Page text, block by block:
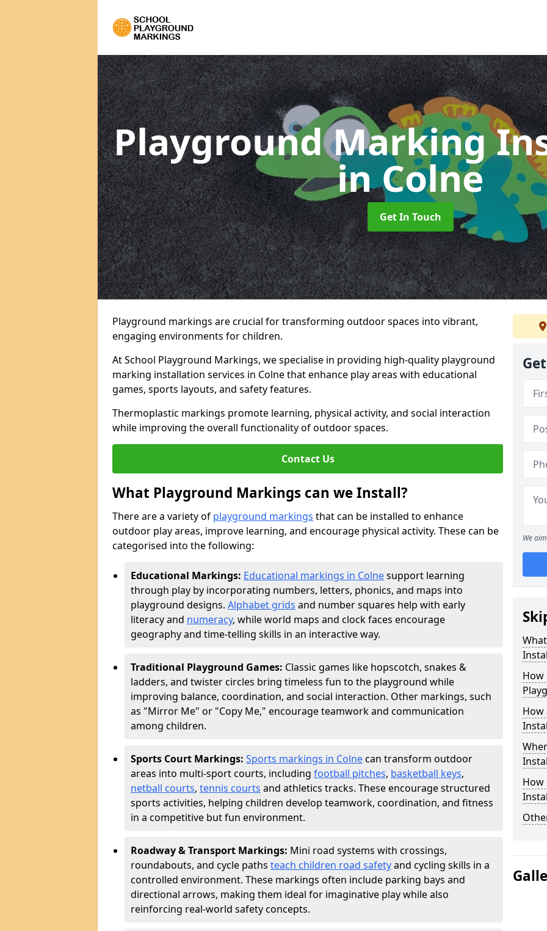
Playground Marking
in Colne
Get In Touch
Playground markings are crucial for transforming outdoor spaces into vibrant,
engaging environments for children.
At School Playground Markings, we specialise in providing high-quality playground
marking installation services in Colne that enhance play areas with educational
games, sports layouts, and safety features.
Thermoplastic markings promote learning, physical activity, and social interaction
while improving the overall functionality of outdoor spaces.
Contact Us
What Playground Markings can we Install?
There are a variety of playground markings that can be installed to enhance
outdoor play areas, improve learning, and encourage physical activity. These can be
categorised into the following:
Educational Markings: Educational markings in Colnesupport learning
through play by incorporating numbers, letters, phonics, and maps into
playground designs. Alphabet grids and number squares help with early
literacy and numeracy, while world maps and clock faces encourage
geography and time-telling skills in an interactive way.
Traditional Playground Games: Classic games like hopscotch, snakes &
ladders, and twister circles bring timeless fun to the playground while
improving balance, coordination, and social interaction. Other markings, such
as "Mirror Me" or "Copy Me," encourage teamwork and communication
among children.
Sports Court Markings: Sports markings in Colnecan transform outdoor
areas into multi-sport courts, including football pitches, basketball keys,
netball courts, tennis courts and athletics tracks. These encourage structured
sports activities, helping children develop teamwork, coordination, and fitness
in a competitive but fun environment.
Roadway & Transport Markings: Mini road systems with crossings,
roundabouts, and cycle paths teach children road safetyand cycling skills in a
controlled environment. These markings often include parking bays and
directional arrows, making them ideal for imaginative play while also
reinforcing real-world safety concepts.
We
How
How
How